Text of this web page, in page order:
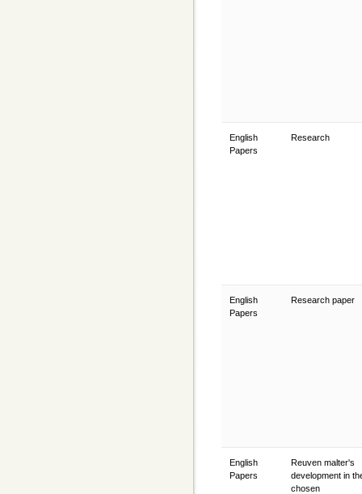
English
Papers
Research
English
Papers
Research paper
English
Papers
Reuven malter's
development in
chosen